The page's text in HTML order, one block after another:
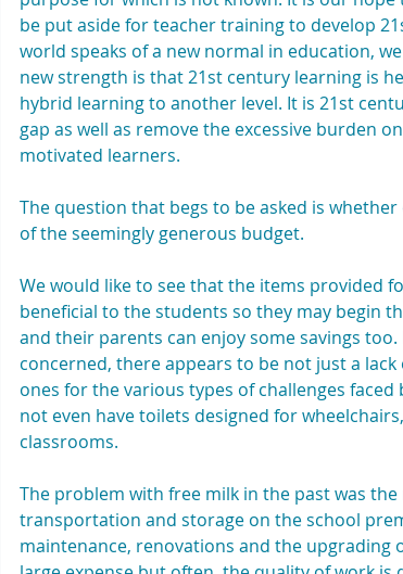
be put aside for teacher training to develop
world speaks of a new normal in education,
new strength is that 21st century learning is
hybrid learning to another level. It is 21st
gap as well as remove the excessive burden
motivated learners.
The question that begs to be asked is
of the seemingly generous budget.
We would like to see that the items provided
beneficial to the students so they may begin
and their parents can enjoy some savings
concerned, there appears to be not just a
ones for the various types of challenges
not even have toilets designed for
classrooms.
The problem with free milk in the past was
transportation and storage on the school
maintenance, renovations and the upgrading